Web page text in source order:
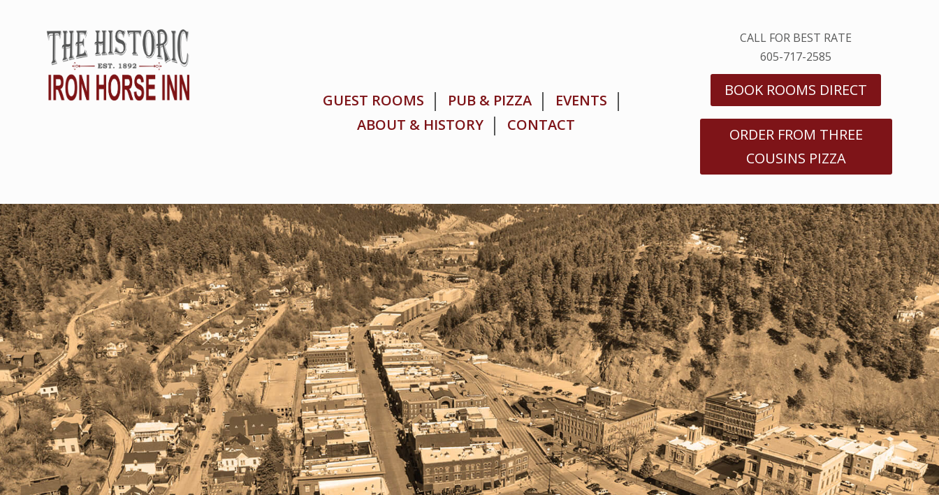
GUEST ROOMS PUB & PIZZA
EVENTS
ABOUT & HISTORY
CONTACT
CALL FOR BEST RATE
605-717-2585
BOOK ROOMS DIRECT
ORDER FROM THREE
COUSINS PIZZA